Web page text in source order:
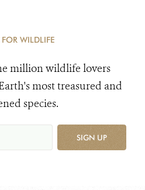
WILDLIFE
million wildlife lovers
most treasured and
species.
SIGN UP